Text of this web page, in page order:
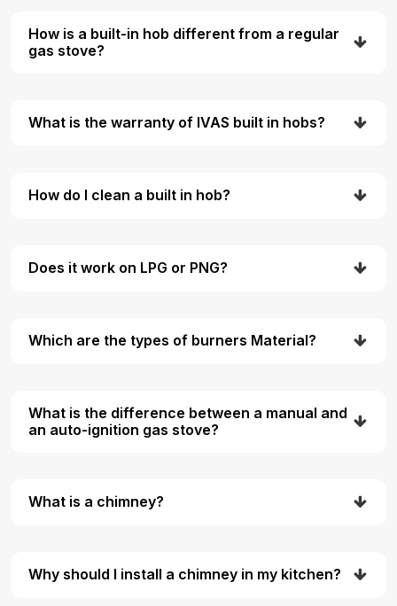
How is a built-in hob different from a regular
gas stove?
What is the warranty of IVAS built in hobs?
How do I clean a built in hob?
Does it work on LPG or PNG?
Which are the types of burners Material?
What is the difference between a manual and
an auto-ignition gas stove?
What is a chimney?
Why should I install a chimney in my kitchen?